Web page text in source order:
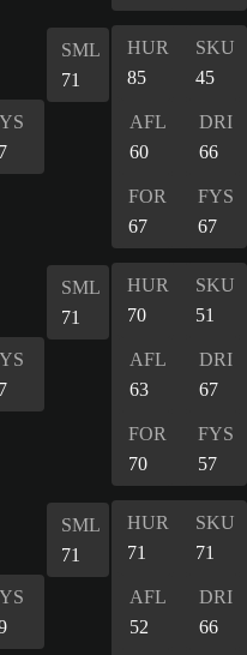
SML
71
HUR
85
SKU
45
AFL
60
DRI
66
FOR
67
FYS
67
SML
71
HUR
70
SKU
51
AFL
63
DRI
67
FOR
70
FYS
57
SML
71
HUR
71
SKU
71
AFL
52
DRI
66